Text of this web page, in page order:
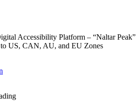
Accessibility Platform – “Naltar Peak”
to US, CAN, AU, and EU Zones